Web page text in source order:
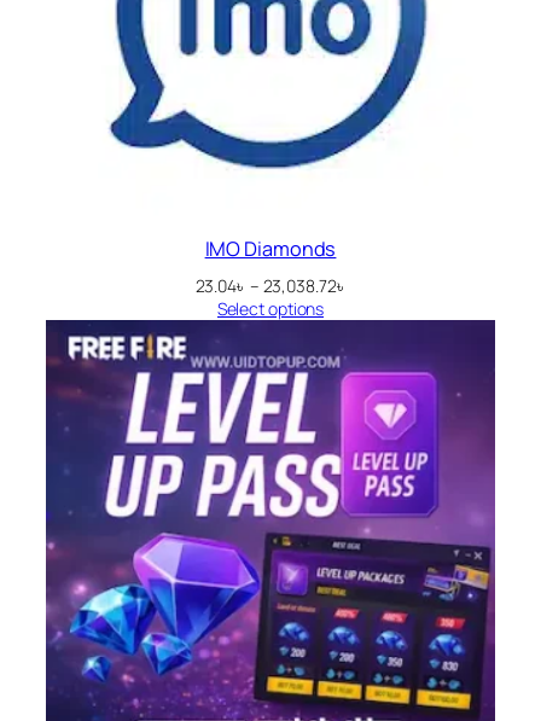
IMO Diamonds
23.04৳ – 23,038.72৳
through
23,038.72৳
Select options